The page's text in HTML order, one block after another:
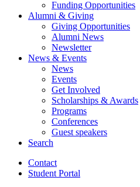
Funding Opportunities
Alumni & Giving
Giving Opportunities
Alumni News
Newsletter
News & Events
News
Events
Get Involved
Scholarships & Awards
Programs
Conferences
Guest speakers
Search
Contact
Student Portal